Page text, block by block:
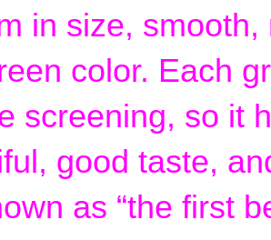
in size,
color. Each
screening, so it
good taste,
as “the first